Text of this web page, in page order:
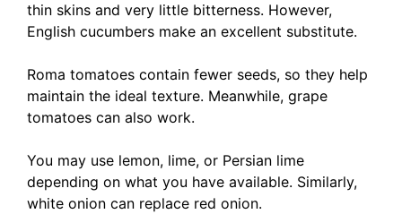
thin skins and very little bitterness. However,
English cucumbers make an excellent substitute.
Roma tomatoes contain fewer seeds, so they help
maintain the ideal texture. Meanwhile, grape
tomatoes can also work.
You may use lemon, lime, or Persian lime
depending on what you have available. Similarly,
white onion can replace red onion.